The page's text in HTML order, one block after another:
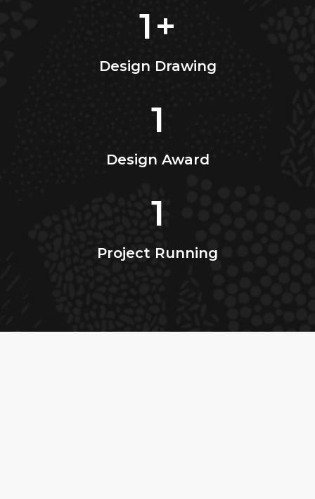
1+
Design Drawing
1
Design Award
1
Project Running